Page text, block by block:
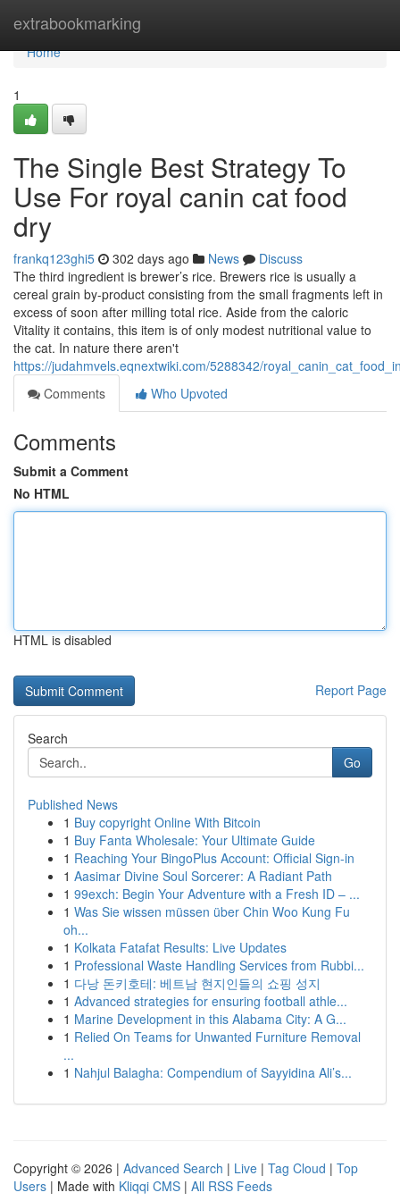
extrabookmarking
Home
Home
1
The Single Best Strategy To
Use For royal canin cat food
dry
frankq123ghi5 302 days ago News
Discuss
The third ingredient is brewer’s rice. Brewers rice is usually a
cereal grain by-product consisting from the small fragments left in
excess of soon after milling total rice. Aside from the caloric
Vitality it contains, this item is of only modest nutritional value to
the cat. In nature there aren't
https://judahmvels.eqnextwiki.com/5288342/
Comments
Who Upvoted
Comments
Submit a Comment
No HTML
HTML is disabled
Report Page
Search
Go
Published News
1 Buy copyright Online With Bitcoin
1 Buy Fanta Wholesale: Your Ultimate Guide
1 Reaching Your BingoPlus Account: Official Sign-in
1 Aasimar Divine Soul Sorcerer: A Radiant Path
1 99exch: Begin Your Adventure with a Fresh ID – ...
1 Was Sie wissen müssen über Chin Woo Kung Fu
oh...
1 Kolkata Fatafat Results: Live Updates
1 Professional Waste Handling Services from Rubbi...
1 다낭 돈키호테: 베트남 현지인들의 쇼핑 성지
1 Advanced strategies for ensuring football athle...
1 Marine Development in this Alabama City: A G...
1 Relied On Teams for Unwanted Furniture Removal
...
1 Nahjul Balagha: Compendium of Sayyidina Ali’s...
Copyright © 2026 | Advanced Search | Live | Tag Cloud | Top
Users | Made with Kliqqi CMS | All RSS Feeds